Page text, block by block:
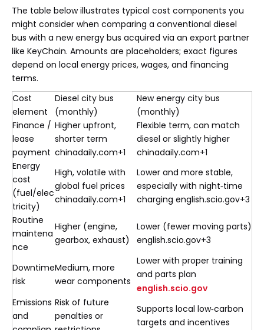
The table below illustrates typical cost components you
might consider when comparing a conventional diesel
bus with a new energy bus acquired via an export partner
like KeyChain. Amounts are placeholders; exact figures
depend on local energy prices, wages, and financing
terms.
Cost
element
Diesel city bus
(monthly)
New energy city bus
(monthly)
Finance /
lease
payment
Higher upfront,
shorter term
chinadaily.com+1
Flexible term, can match
diesel or slightly higher
chinadaily.com+1
Energy
cost
(fuel/elec
tricity)
High, volatile with
global fuel prices
chinadaily.com+1
Lower and more stable,
especially with night‑time
charging english.scio.gov+3
Routine
maintena
nce
Higher (engine,
gearbox, exhaust)
Lower (fewer moving parts)
english.scio.gov+3
Downtime
risk
Medium, more
wear components
Lower with proper training
and parts plan
english.scio.gov
Emissions
and
Risk of future
penalties or
Supports local low‑carbon
targets and incentives